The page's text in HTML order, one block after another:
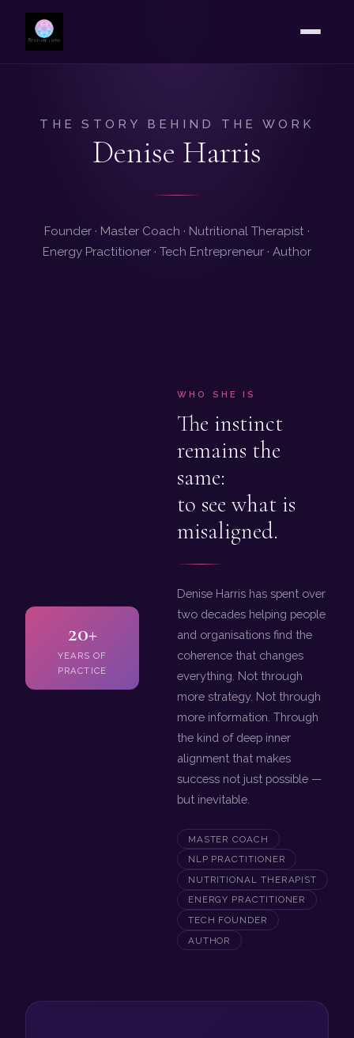
THE STORY BEHIND THE WORK
Denise Harris
Founder · Master Coach · Nutritional Therapist ·
Energy Practitioner · Tech Entrepreneur · Author
20+
YEARS OF
PRACTICE
WHO SHE IS
The instinct
remains the
same:
to see what is
misaligned.
Denise Harris has spent over
two decades helping people
and organisations find the
coherence that changes
everything. Not through
more strategy. Not through
more information. Through
the kind of deep inner
alignment that makes
success not just possible —
but inevitable.
MASTER COACH
NLP PRACTITIONER
NUTRITIONAL THERAPIST
ENERGY PRACTITIONER
TECH FOUNDER
AUTHOR